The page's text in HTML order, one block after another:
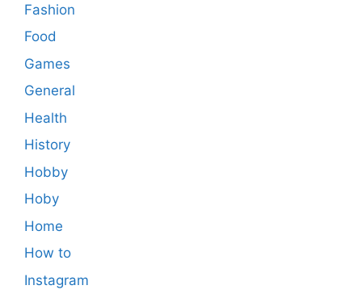
Fashion
Food
Games
General
Health
History
Hobby
Hoby
Home
How to
Instagram